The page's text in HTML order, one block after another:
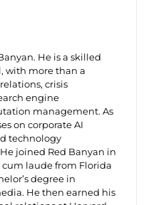
He is a skilled
with more than a
crisis
engine
management. As
on corporate AI
technology
joined Red Banyan in
laude from Florida
degree in
He then earned his